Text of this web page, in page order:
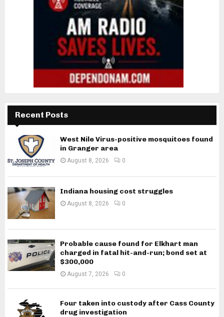
Recent Posts
West Nile Virus-positive mosquitoes found
in Granger area
August 8, 2026 0
Indiana housing cost struggles
August 8, 2026 0
Probable cause found for Elkhart man
charged in fatal hit-and-run; bond set at
$300,000
August 7, 2026 0
Four taken into custody after Cass County
drug investigation